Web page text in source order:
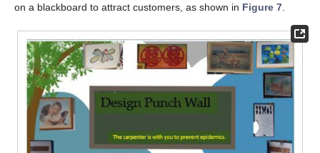
on a blackboard to attract customers, as shown in Figure 7